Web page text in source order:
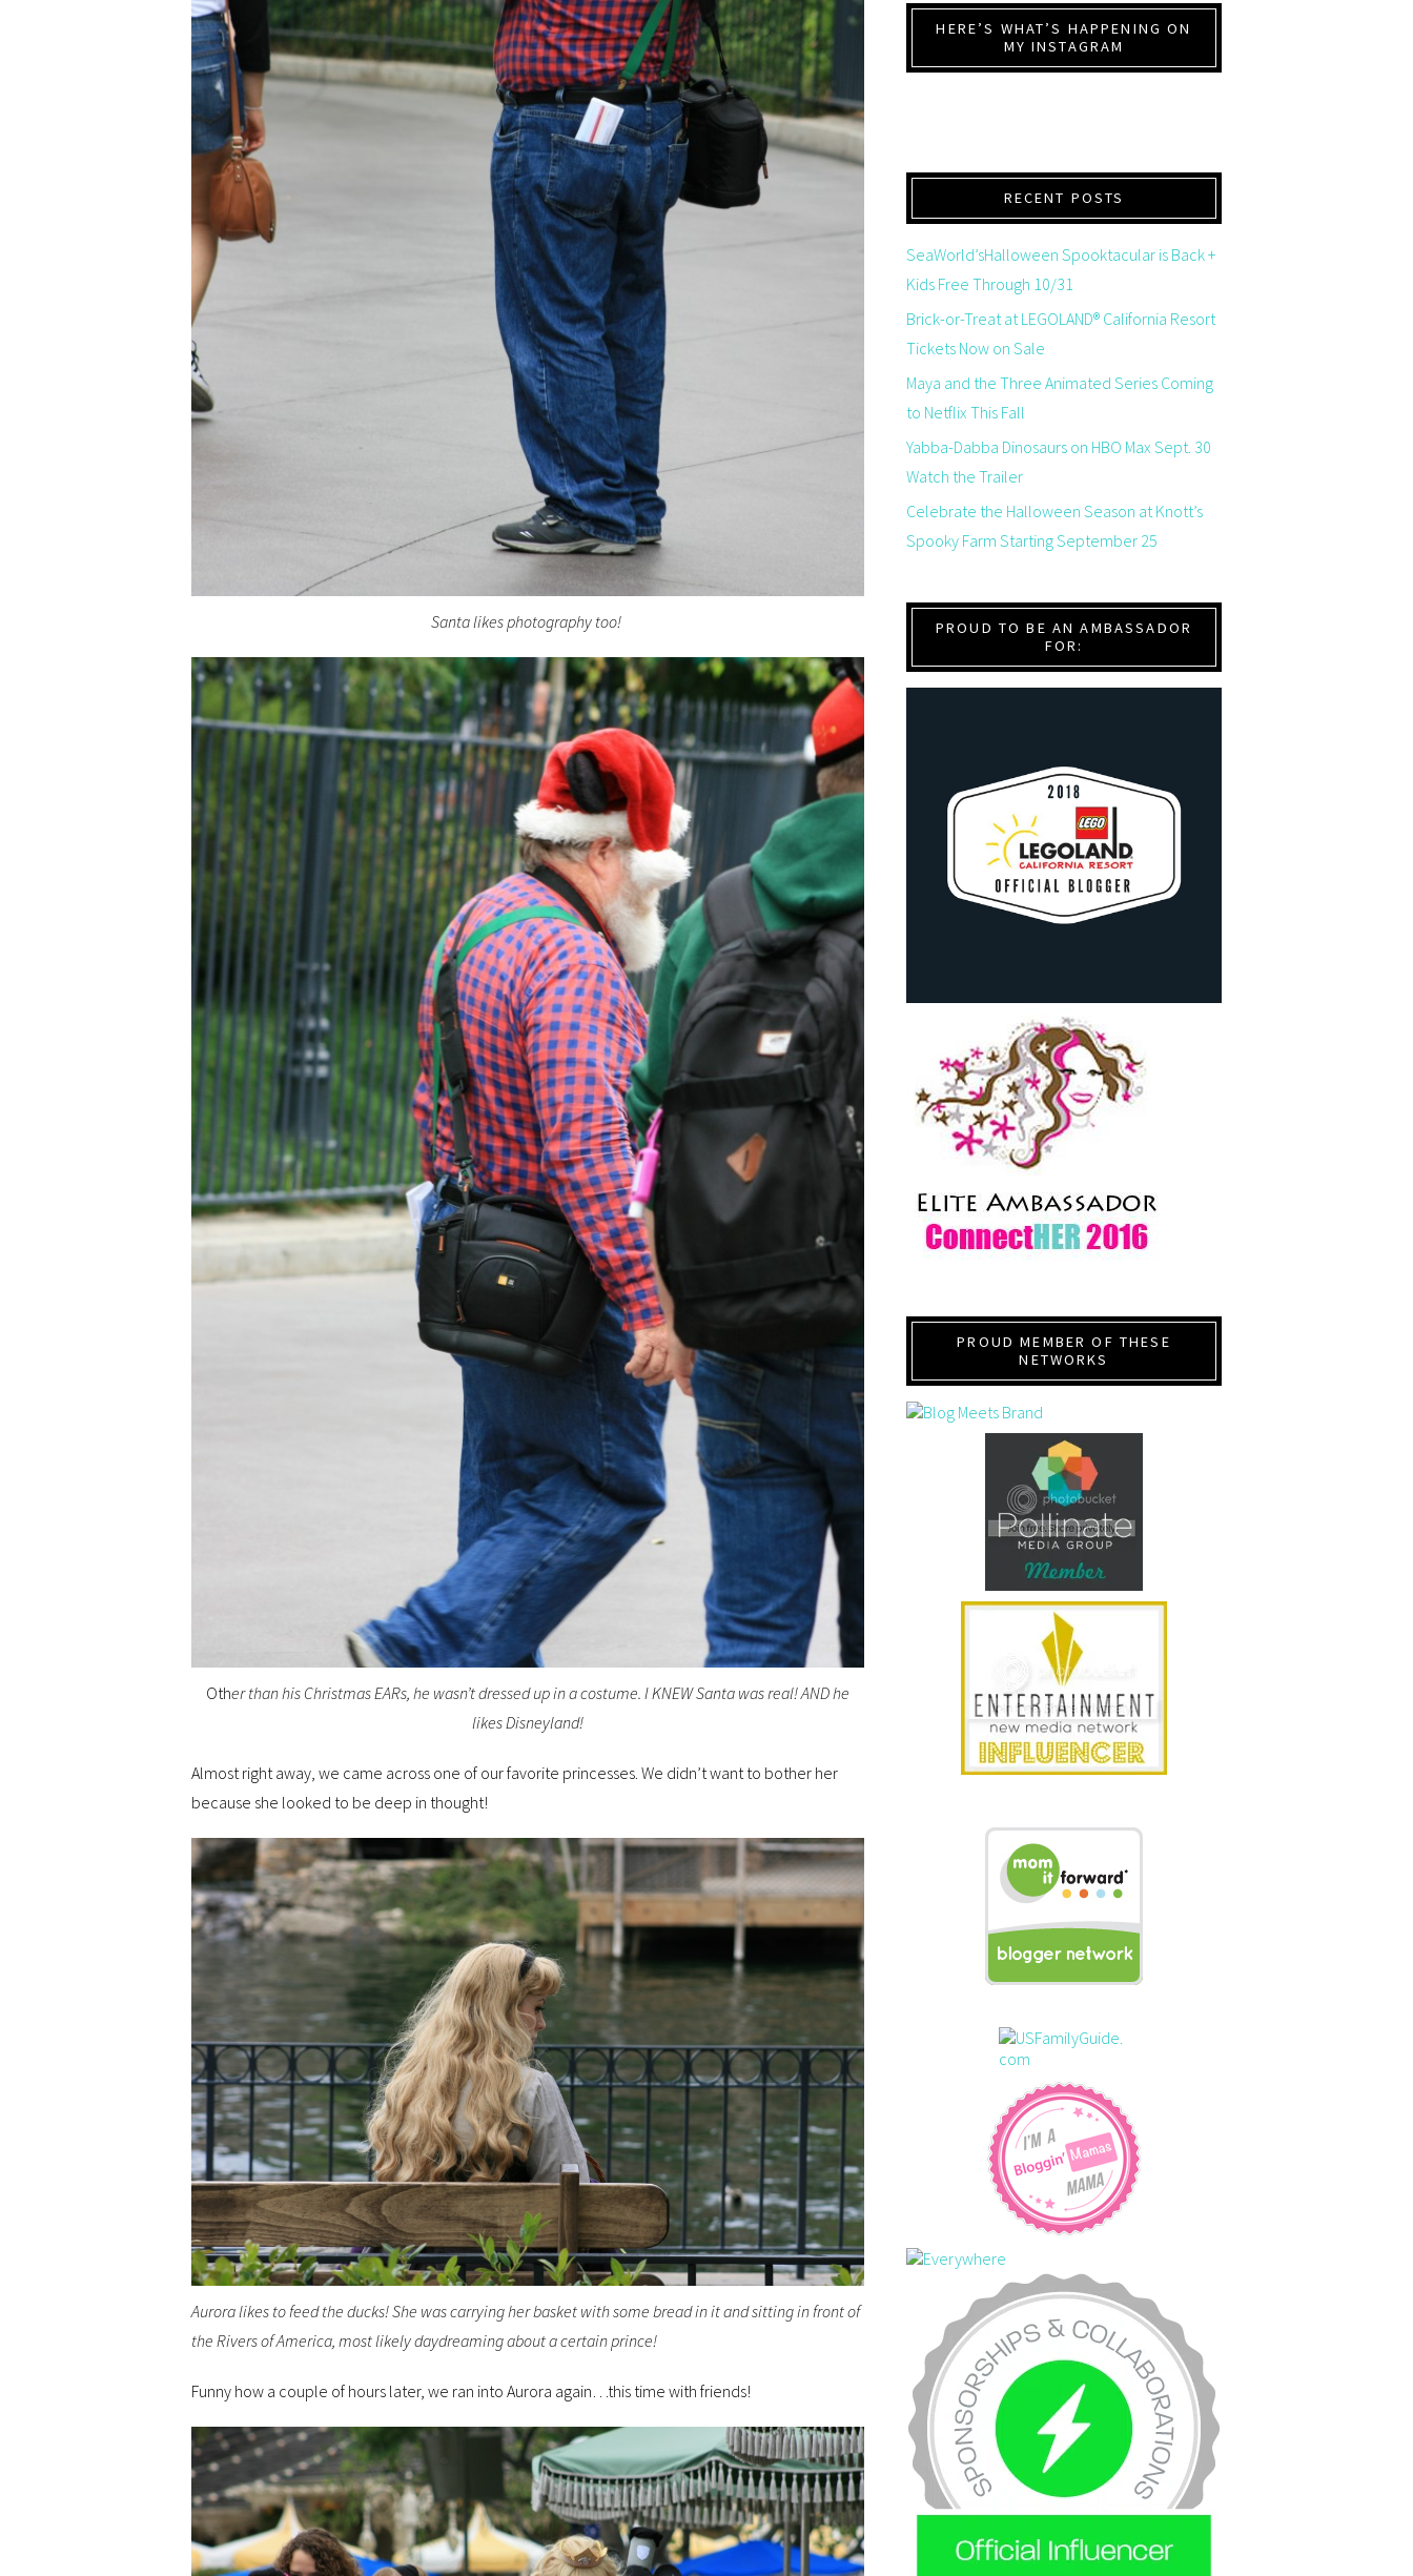
Santa likes photography too!
Other than his Christmas EARs, he wasn’t dressed up in a costume. I KNEW Santa was real! AND he
likes Disneyland!
Almost right away, we came across one of our favorite princesses. We didn’t want to bother her
because she looked to be deep in thought!
Aurora likes to feed the ducks! She was carrying her basket with some bread in it and sitting in front of
the Rivers of America, most likely daydreaming about a certain prince!
Funny how a couple of hours later, we ran into Aurora again…this time with friends!
HERE’S WHAT’S HAPPENING ON
MY INSTAGRAM
RECENT POSTS
SeaWorld’sHalloween Spooktacular is Back +
Kids Free Through 10/31
Brick-or-Treat at LEGOLAND® California Resort
Tickets Now on Sale
Maya and the Three Animated Series Coming
to Netflix This Fall
Yabba-Dabba Dinosaurs on HBO Max Sept. 30
Watch the Trailer
Celebrate the Halloween Season at Knott’s
Spooky Farm Starting September 25
PROUD TO BE AN AMBASSADOR
FOR:
PROUD MEMBER OF THESE
NETWORKS